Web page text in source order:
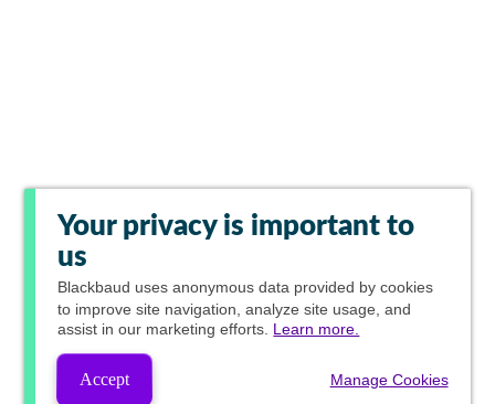
Your privacy is important to
us
Blackbaud uses anonymous data provided by cookies
to improve site navigation, analyze site usage, and
assist in our marketing efforts. Learn more.
Accept Manage Cookies